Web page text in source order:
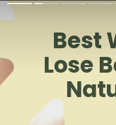
Best
Lose